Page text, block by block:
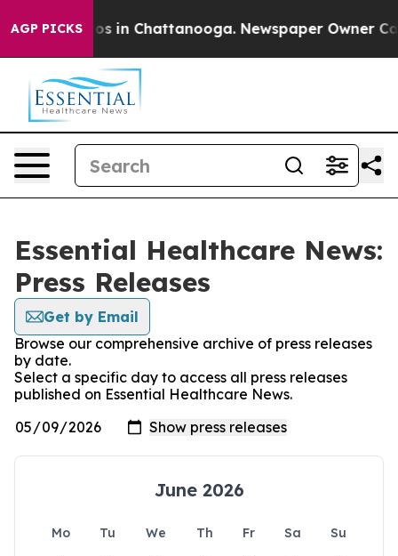
AGP PICKS
Chaos in Chattanooga. Newspaper Owner
Essential Healthcare News:
Press Releases
Get by Email
Browse our comprehensive archive of press releases
by date.
Select a specific day to access all press releases
published on Essential Healthcare News.
June 2026
Mo Tu We Th Fr Sa
Su